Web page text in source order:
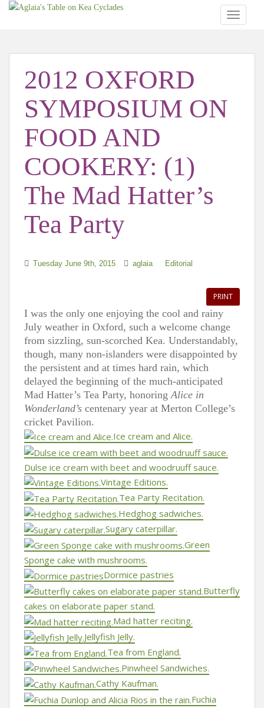
2012 OXFORD
SYMPOSIUM ON
FOOD AND
COOKERY: (1)
The Mad Hatter’s
Tea Party
Tuesday June 9th, 2015 aglaia Editorial
PRINT
I was the only one enjoying the cool and rainy
July weather in Oxford, such a welcome change
from sizzling, sun-scorched Kea. Understandably,
though, many non-islanders were disappointed by
the persistent and at times hard rain, which
delayed the beginning of the much-anticipated
Mad Hatter’s Tea Party, honoringAlice in
Wonderland’s centenary year at Merton College’s
cricket Pavilion.
Ice cream and Alice.
Dulse ice cream with beet and woodruuff sauce.
Vintage Editions.
Tea Party Recitation.
Hedghog sadwiches.
Sugary caterpillar.
Green
Sponge cake with mushrooms.
Dormice pastries
Butterfly
cakes on elaborate paper stand.
Mad hatter reciting.
Jellyfish Jelly.
Tea from England.
Pinwheel Sandwiches.
Cathy Kaufman.
Fuchia